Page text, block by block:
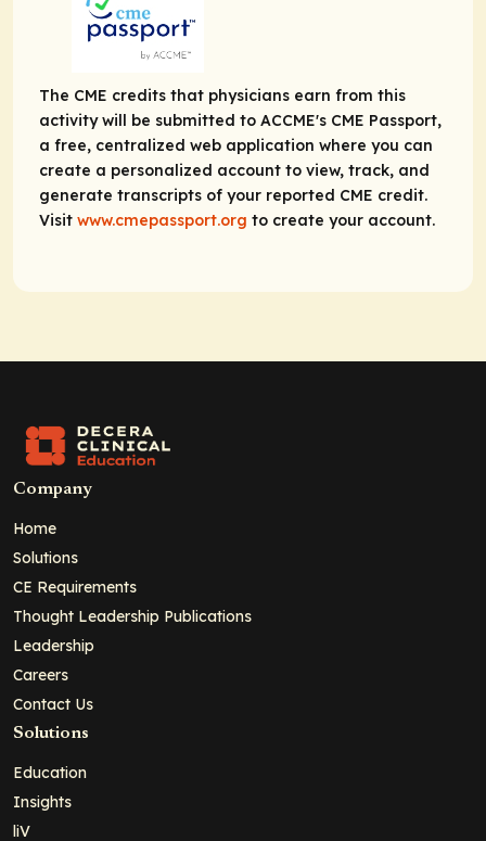
The CME credits that physicians earn from this
activity will be submitted to ACCME's CME Passport,
a free, centralized web application where you can
create a personalized account to view, track, and
generate transcripts of your reported CME credit.
Visit www.cmepassport.org to create your account.
Company
Home
Solutions
CE Requirements
Thought Leadership Publications
Leadership
Careers
Contact Us
Solutions
Education
Insights
liV